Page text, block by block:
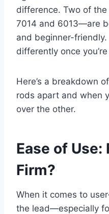
difference. Two of
7014 and 6013—are
and beginner-
differently once
Here’s a breakdown
rods apart and when
over the other.
Ease of Use:
Firm?
When it comes to
the lead—especially